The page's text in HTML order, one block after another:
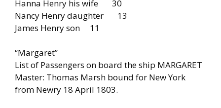
Hanna Henry his wife 30
Nancy Henry daughter 13
James Henry son 11
“Margaret”
List of Passengers on board the ship MARGARET
Master: Thomas Marsh bound for New York
from Newry 18 April 1803.